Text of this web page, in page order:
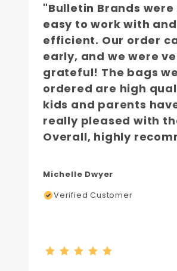
"Bulletin Brands
easy to work with and
efficient. Our order
early, and we were
grateful! The bags we
ordered are high
kids and parents
really pleased with
Overall, highly
Michelle Dwyer
Verified Customer